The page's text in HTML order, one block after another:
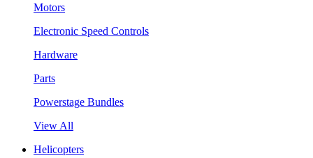
Motors
Electronic Speed Controls
Hardware
Parts
Powerstage Bundles
View All
Helicopters